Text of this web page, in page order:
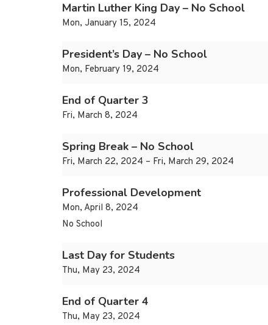
Martin Luther King Day – No School
Mon, January 15, 2024
President’s Day – No School
Mon, February 19, 2024
End of Quarter 3
Fri, March 8, 2024
Spring Break – No School
Fri, March 22, 2024 – Fri, March 29, 2024
Professional Development
Mon, April 8, 2024
No School
Last Day for Students
Thu, May 23, 2024
End of Quarter 4
Thu, May 23, 2024